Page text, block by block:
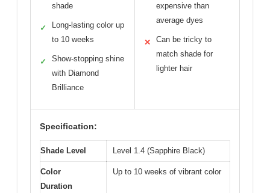
shade
✓
Long-lasting color up
to 10 weeks
✓
Show-stopping shine
with Diamond
Brilliance
expensive than
average dyes
✕
Can be tricky to
match shade for
lighter hair
Specification:
Shade Level Level 1.4 (Sapphire Black)
Color
Duration
Up to 10 weeks of vibrant color